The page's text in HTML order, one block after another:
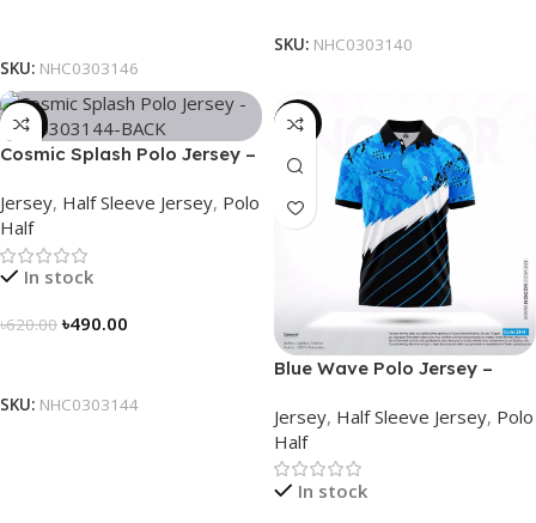
SKU: NHC0303146
SKU: NHC0303140
-21%
Cosmic Splash Polo Jersey –
Jersey, Half Sleeve Jersey, Polo
Half
In stock
৳620.00 ৳490.00
SKU: NHC0303144
-21%
Blue Wave Polo Jersey –
Jersey, Half Sleeve Jersey, Polo
Half
In stock